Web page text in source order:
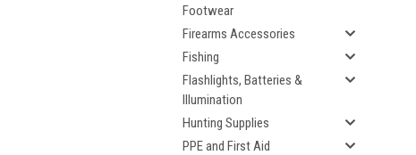
Footwear
Firearms Accessories
Fishing
Flashlights, Batteries &
Illumination
Hunting Supplies
PPE and First Aid